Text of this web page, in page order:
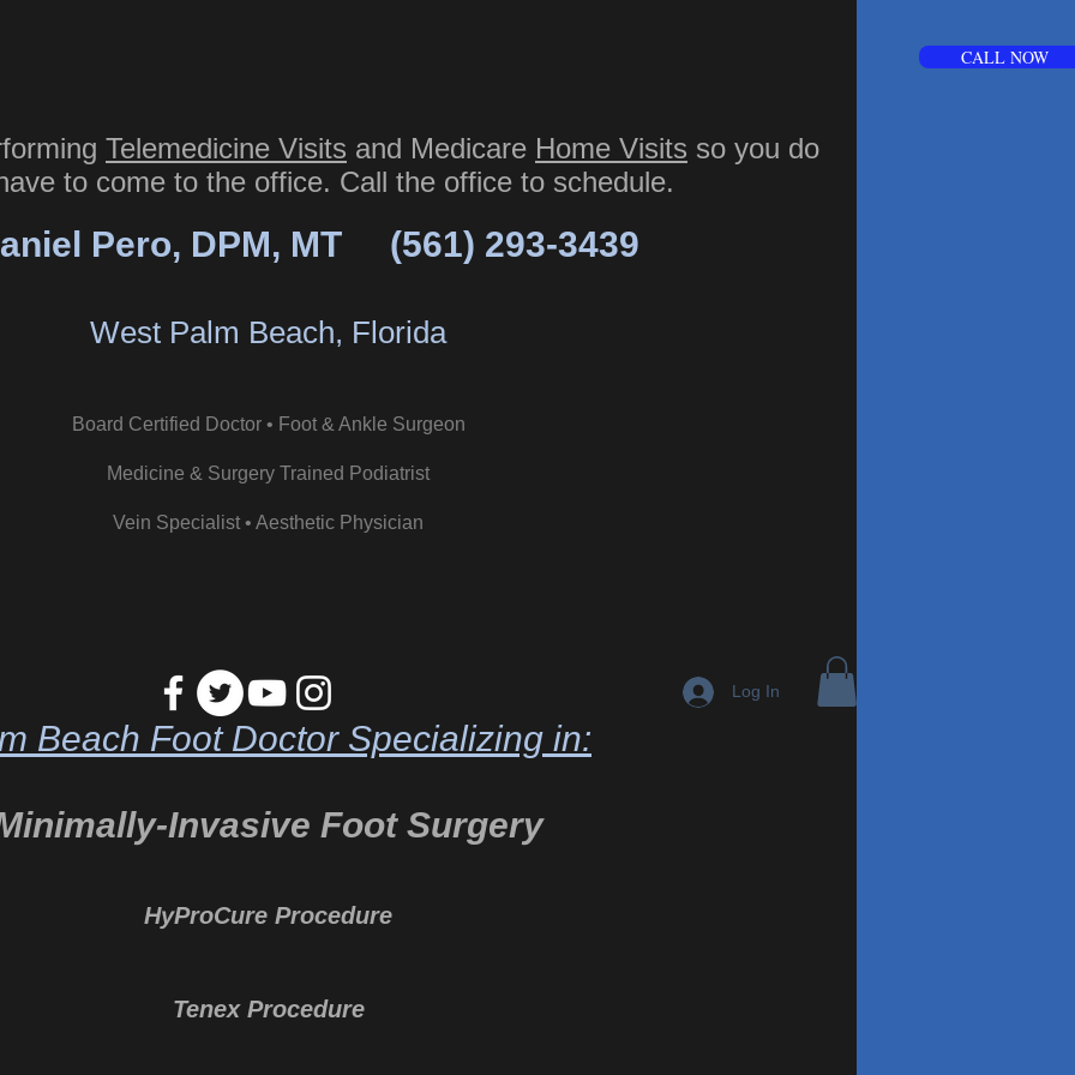
CALL NOW
Telemedicine Visits and Medicare Home Visits so you do
to come to the office. Call the office to schedule.
Pero, DPM, MT (561) 293-3439
West Palm Beach, Florida
Board Certified Doctor • Foot & Ankle Surgeon
Medicine & Surgery Trained Podiatrist
Vein Specialist • Aesthetic Physician
Beach Foot Doctor Specializing in:
Invasive Foot Surgery
HyProCure Procedure
Tenex Procedure
Log In